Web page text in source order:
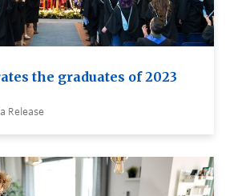
the graduates of 2023
Release